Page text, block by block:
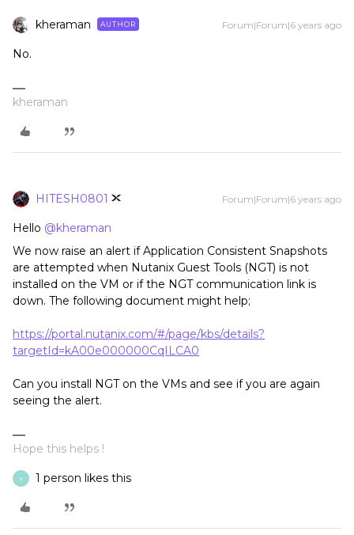
kheraman AUTHOR Forum|Forum|6 years ago
No.
kheraman
HITESH0801 Forum|Forum|6 years ago
Hello @kheraman
We now raise an alert if Application Consistent Snapshots
are attempted when Nutanix Guest Tools (NGT) is not
installed on the VM or if the NGT communication link is
down. The following document might help;
https://portal.nutanix.com/#/page/kbs/details?
targetId=kA00e000000CqILCA0
Can you install NGT on the VMs and see if you are again
seeing the alert.
Hope this helps !
Y 1 person likes this